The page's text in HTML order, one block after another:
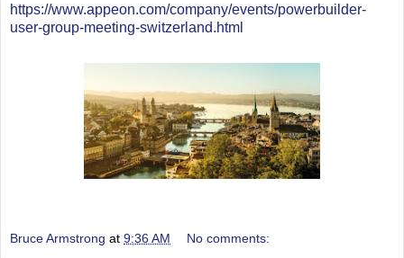
https://www.appeon.com/company/events/powerbuilder-
user-group-meeting-switzerland.html
Bruce Armstrong at 9:36 AM No comments: